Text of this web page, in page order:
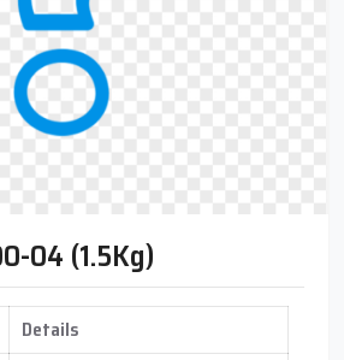
04 (1.5Kg)
Details